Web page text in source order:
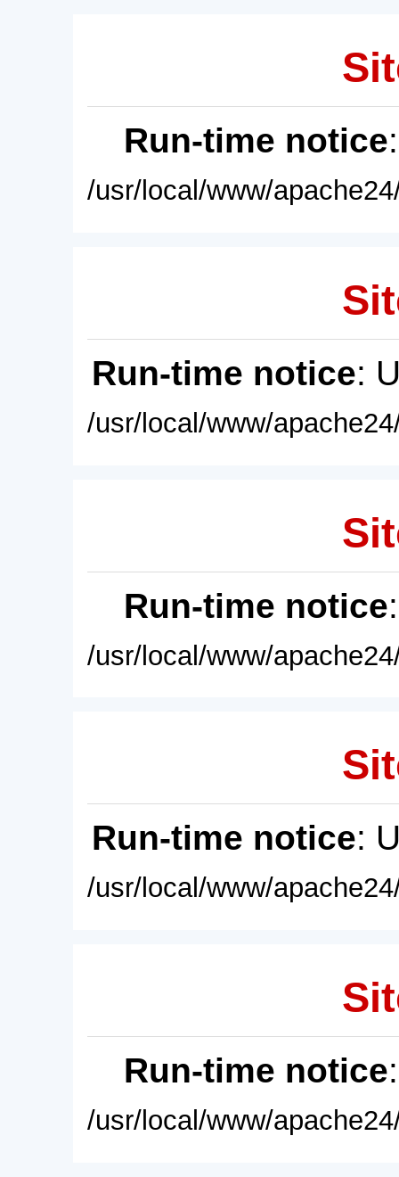
Run-time notice
/usr/local/www/
Run-time notice:
/usr/local/www/
Run-time notice
/usr/local/www/
Run-time notice:
/usr/local/www/
Run-time notice
/usr/local/www/